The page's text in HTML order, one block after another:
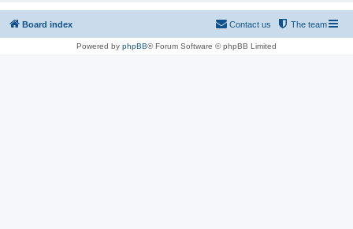
Board index The team
Contact us
Powered by phpBB® Forum Software © phpBB Limited